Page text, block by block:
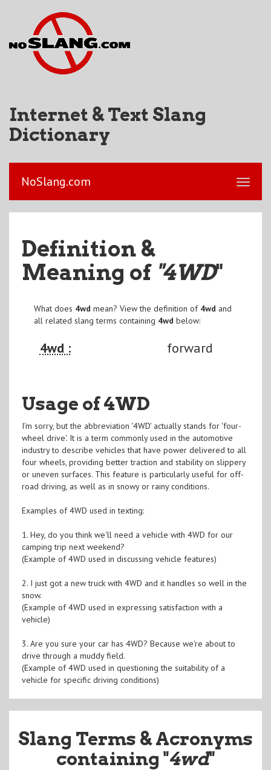
Internet & Text Slang
Dictionary
NoSlang.com
Definition &
Meaning of "4WD"
What does 4wd mean? View the definition of 4wd and
all related slang terms containing 4wd below:
4wd : forward
Usage of 4WD
I'm sorry, but the abbreviation '4WD' actually stands for 'four-
wheel drive'. It is a term commonly used in the automotive
industry to describe vehicles that have power delivered to all
four wheels, providing better traction and stability on slippery
or uneven surfaces. This feature is particularly useful for off-
road driving, as well as in snowy or rainy conditions.
Examples of 4WD used in texting:
1. Hey, do you think we'll need a vehicle with 4WD for our
camping trip next weekend?
(Example of 4WD used in discussing vehicle features)
2. I just got a new truck with 4WD and it handles so well in the
snow.
(Example of 4WD used in expressing satisfaction with a
vehicle)
3. Are you sure your car has 4WD? Because we're about to
drive through a muddy field.
(Example of 4WD used in questioning the suitability of a
vehicle for specific driving conditions)
Slang Terms & Acronyms
containing "4wd"